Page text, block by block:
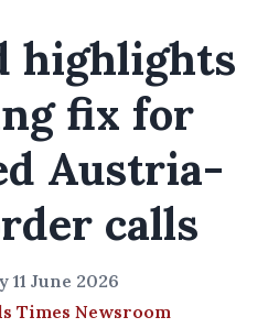
highlights
fix for
Austria-
calls
11 June 2026
Times Newsroom